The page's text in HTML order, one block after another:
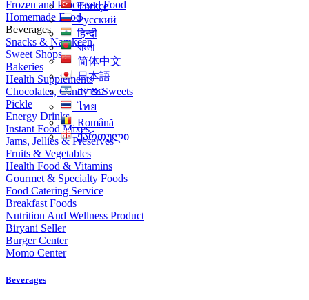
Türkçe
Русский
हिन्दी
বাংলা
简体中文
日本語
עִברִית
ไทย
Română
ქართული
Frozen and Processed Food
Homemade Food
Beverages
Snacks & Namkeen
Sweet Shops
Bakeries
Health Supplements
Chocolates, Candy & Sweets
Pickle
Energy Drinks
Instant Food Mixes
Jams, Jellies & Preserves
Fruits & Vegetables
Health Food & Vitamins
Gourmet & Specialty Foods
Food Catering Service
Breakfast Foods
Nutrition And Wellness Product
Biryani Seller
Burger Center
Momo Center
Beverages